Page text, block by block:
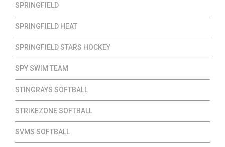
SPRINGFIELD
SPRINGFIELD HEAT
SPRINGFIELD STARS HOCKEY
SPY SWIM TEAM
STINGRAYS SOFTBALL
STRIKEZONE SOFTBALL
SVMS SOFTBALL